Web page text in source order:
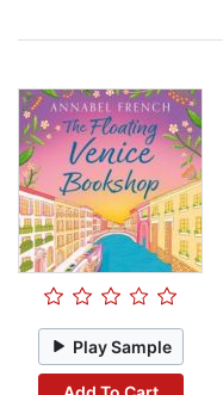
Play Sample